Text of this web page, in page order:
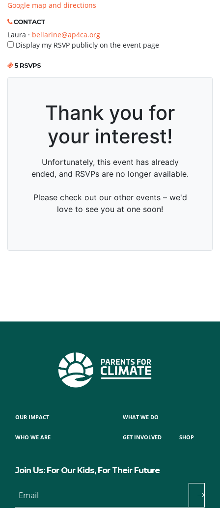
Google map and directions
CONTACT
Laura · bellarine@ap4ca.org
Display my RSVP publicly on the event page
5 RSVPS
OUR IMPACT
WHO WE ARE
WHAT WE DO
GET INVOLVED SHOP
Join Us: For Our Kids, For Their Future
Email